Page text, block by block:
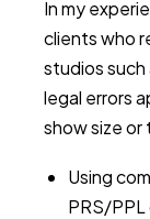
In my
clients who
studios such
legal errors
show size or
Using
PRS/PPL